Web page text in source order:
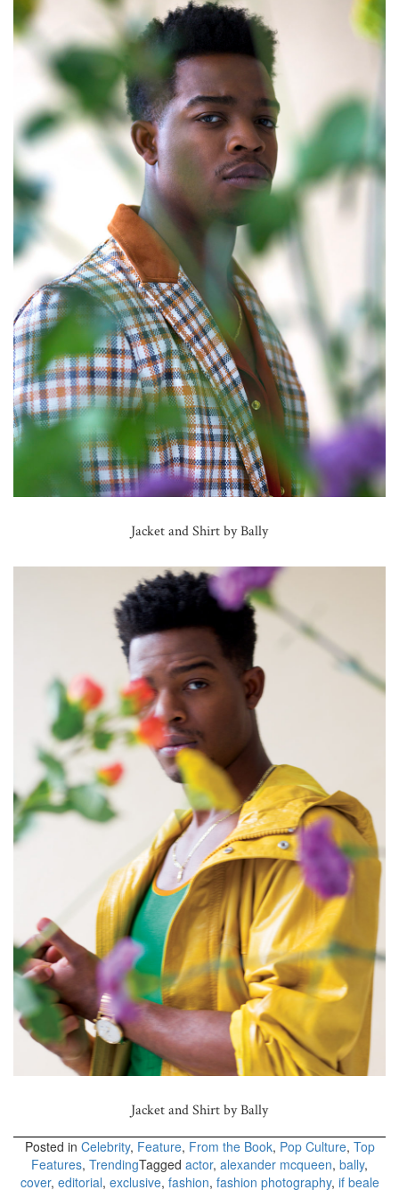
Jacket and Shirt by Bally
Jacket and Shirt by Bally
Posted in Celebrity, Feature, From the Book, Pop Culture, Top
Features, TrendingTagged actor, alexander mcqueen, bally,
cover, editorial, exclusive, fashion, fashion photography, if beale